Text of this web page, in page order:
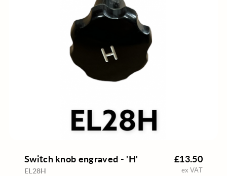
Switch knob engraved - 'H'
EL28H
£13.50
ex VAT